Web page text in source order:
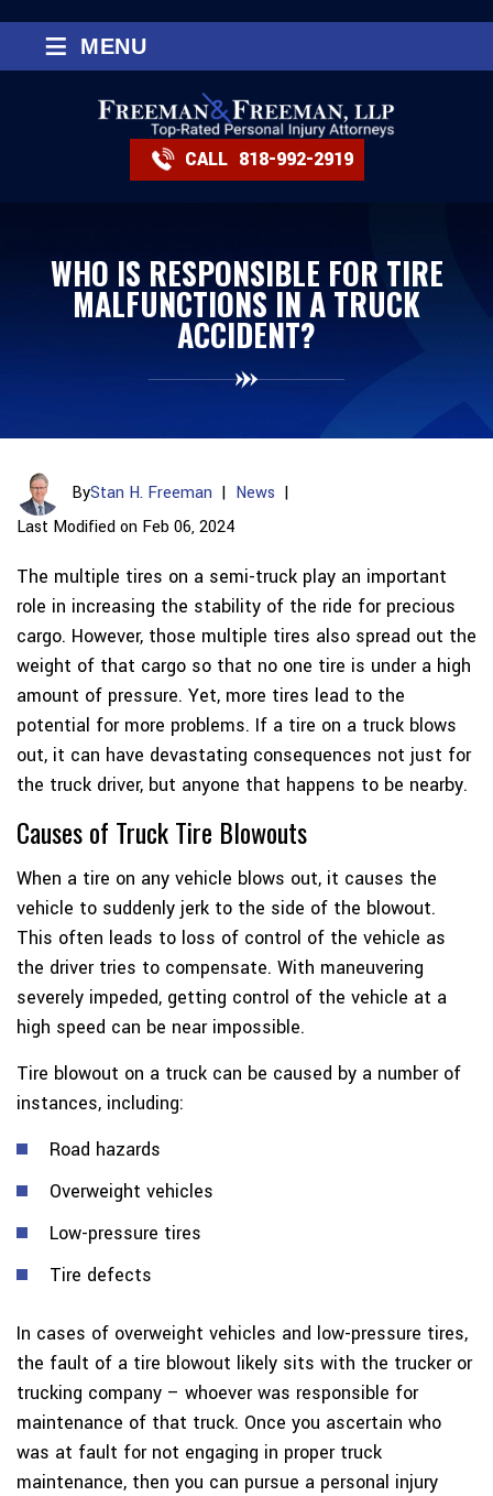
CALL 818-992-2919
≡ MENU
WHO IS RESPONSIBLE FOR TIRE
MALFUNCTIONS IN A TRUCK
ACCIDENT?
ByStan H. Freeman | News |
Last Modified on Feb 06, 2024
The multiple tires on a semi-truck play an important
role in increasing the stability of the ride for precious
cargo. However, those multiple tires also spread out the
weight of that cargo so that no one tire is under a high
amount of pressure. Yet, more tires lead to the
potential for more problems. If a tire on a truck blows
out, it can have devastating consequences not just for
the truck driver, but anyone that happens to be nearby.
Causes of Truck Tire Blowouts
When a tire on any vehicle blows out, it causes the
vehicle to suddenly jerk to the side of the blowout.
This often leads to loss of control of the vehicle as
the driver tries to compensate. With maneuvering
severely impeded, getting control of the vehicle at a
high speed can be near impossible.
Tire blowout on a truck can be caused by a number of
instances, including:
Road hazards
Overweight vehicles
Low-pressure tires
Tire defects
In cases of overweight vehicles and low-pressure tires,
the fault of a tire blowout likely sits with the trucker or
trucking company – whoever was responsible for
maintenance of that truck. Once you ascertain who
was at fault for not engaging in proper truck
maintenance, then you can pursue a personal injury